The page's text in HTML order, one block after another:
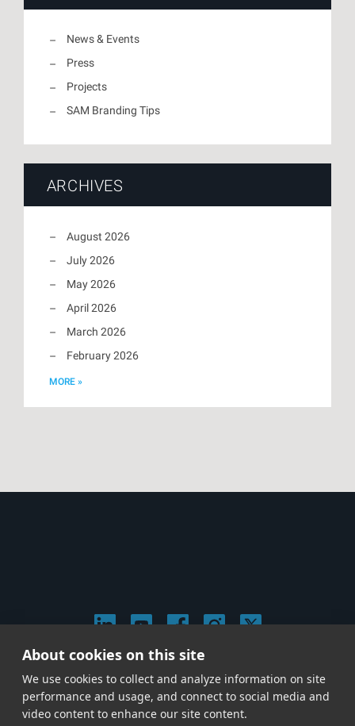
News & Events
Press
Projects
SAM Branding Tips
ARCHIVES
August 2026
July 2026
May 2026
April 2026
March 2026
February 2026
MORE »
Privacy & Cookie Policy
Give us a call at
(214) 726-1600
About cookies on this site
We use cookies to collect and analyze information on site
performance and usage, and connect to social media and
video content to enhance our site content.